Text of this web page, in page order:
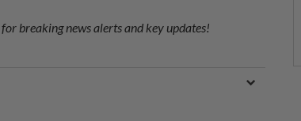
for breaking news alerts and key updates!